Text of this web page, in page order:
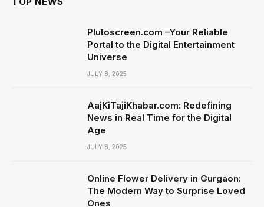
Plutoscreen.com –Your Reliable
Portal to the Digital Entertainment
Universe
JULY 8, 2025
AajKiTajiKhabar.com: Redefining
News in Real Time for the Digital
Age
JULY 8, 2025
Online Flower Delivery in Gurgaon:
The Modern Way to Surprise Loved
Ones